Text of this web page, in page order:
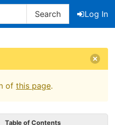
Search
Log In
of this page.
Table of Contents